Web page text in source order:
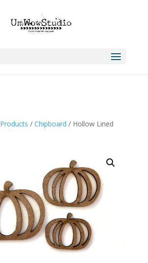
Products / Chipboard / Hollow Lined